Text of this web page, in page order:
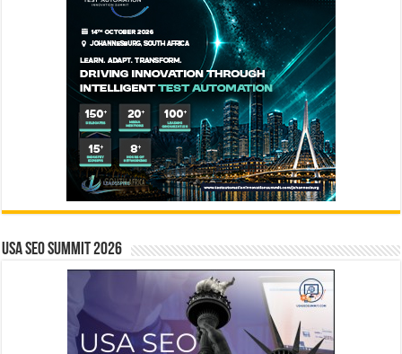
USA SEO SUMMIT 2026